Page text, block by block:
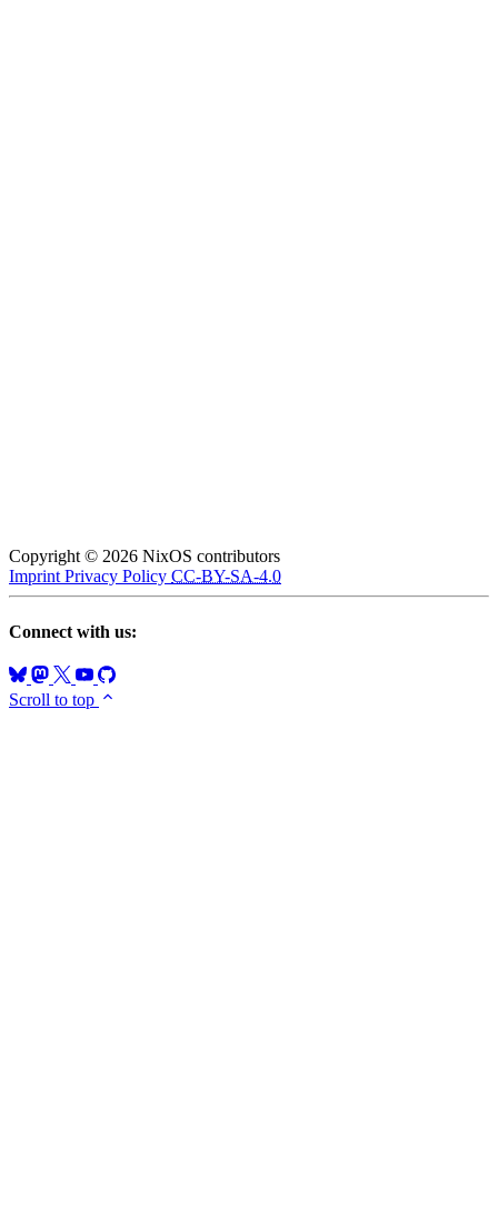
Copyright © 2026 NixOS contributors
Imprint Privacy Policy CC-BY-SA-4.0
Connect with us:
Scroll to top